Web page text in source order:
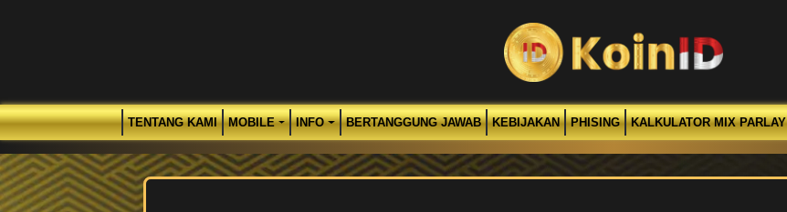
TENTANG KAMI MOBILE INFO BERTANGGUNG JAWAB KEBIJAKAN PHISING KALKULATOR MIX PARLAY